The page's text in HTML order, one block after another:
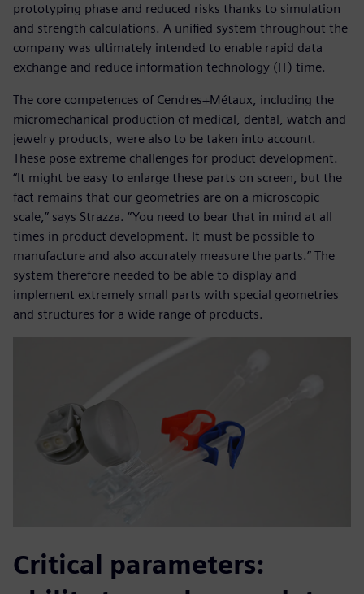
prototyping phase and reduced risks thanks to simulation
and strength calculations. A unified system throughout the
company was ultimately intended to enable rapid data
exchange and reduce information technology (IT) time.
The core competences of Cendres+Métaux, including the
micromechanical production of medical, dental, watch and
jewelry products, were also to be taken into account.
These pose extreme challenges for product development.
“It might be easy to enlarge these parts on screen, but the
fact remains that our geometries are on a microscopic
scale,” says Strazza. “You need to bear that in mind at all
times in product development. It must be possible to
manufacture and also accurately measure the parts.” The
system therefore needed to be able to display and
implement extremely small parts with special geometries
and structures for a wide range of products.
Critical parameters: